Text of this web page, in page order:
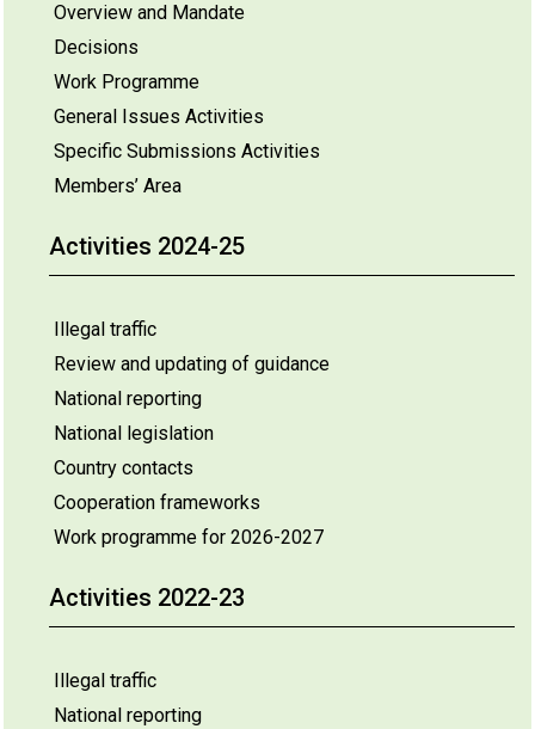
Overview and Mandate
Decisions
Work Programme
General Issues Activities
Specific Submissions Activities
Members’ Area
Activities 2024-25
Illegal traffic
Review and updating of guidance
National reporting
National legislation
Country contacts
Cooperation frameworks
Work programme for 2026-2027
Activities 2022-23
Illegal traffic
National reporting